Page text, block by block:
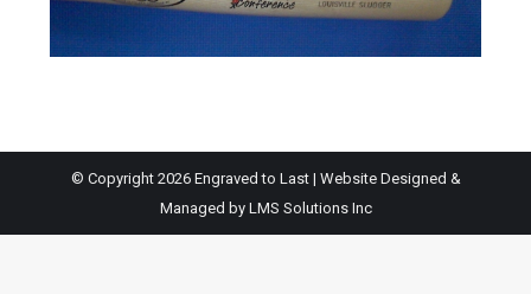
© Copyright 2026 Engraved to Last | Website Designed &
Managed by LMS Solutions Inc